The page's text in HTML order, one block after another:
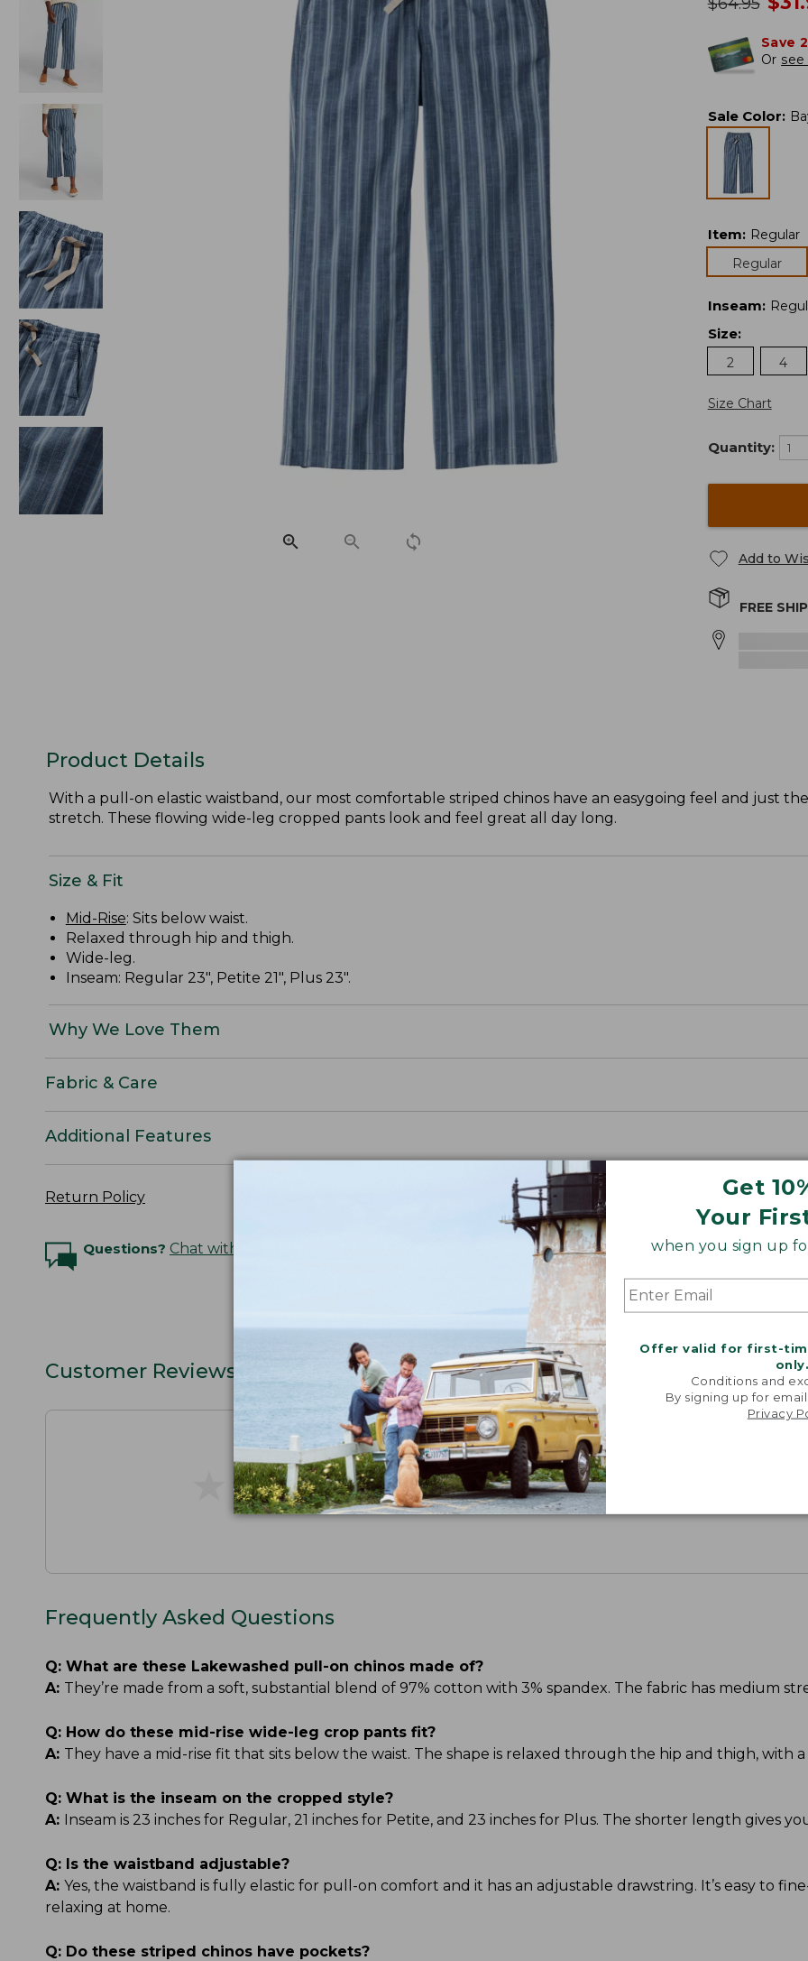
Get
Your
when you sign up
Offer valid for first-
only.
Conditions and
By signing up for
Privacy
Save
Or
Sale Color:
Item: Regular
Regular
Inseam:
Size:
2
4
Size Chart
Quantity:
Add to
FREE
Product Details
With a pull-on elastic waistband, our most comfortable striped chinos have an easygoing feel and just
stretch. These flowing wide-leg cropped pants look and feel great all day long.
Size & Fit
Mid-Rise: Sits below waist.
Relaxed through hip and thigh.
Wide-leg.
Inseam: Regular 23", Petite 21", Plus 23".
Why We Love Them
Fabric & Care
Additional Features
Return Policy
Questions? Chat with an Expert
Customer Reviews
★★★★
★★★★ Share your opinions with other L.L.Bean
Frequently Asked Questions
Q: What are these Lakewashed pull-on chinos made of?
A: They’re made from a soft, substantial blend of 97% cotton with 3% spandex. The fabric has medium
Q: How do these mid-rise wide-leg crop pants fit?
A: They have a mid-rise fit that sits below the waist. The shape is relaxed through the hip and thigh, with
Q: What is the inseam on the cropped style?
A: Inseam is 23 inches for Regular, 21 inches for Petite, and 23 inches for Plus. The shorter length gives
Q: Is the waistband adjustable?
A: Yes, the waistband is fully elastic for pull-on comfort and it has an adjustable drawstring. It’s easy to
relaxing at home.
Q: Do these striped chinos have pockets?